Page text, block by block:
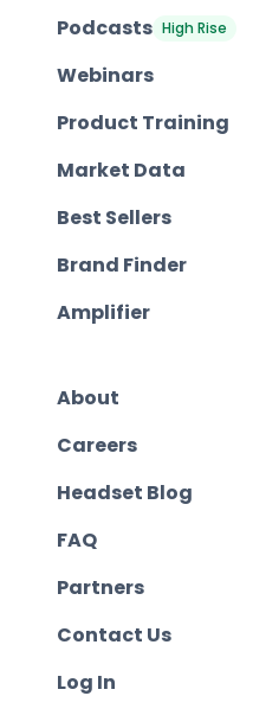
Podcasts High Rise
Webinars
Product Training
Market Data
Best Sellers
Brand Finder
Amplifier
About
Careers
Headset Blog
FAQ
Partners
Contact Us
Log In